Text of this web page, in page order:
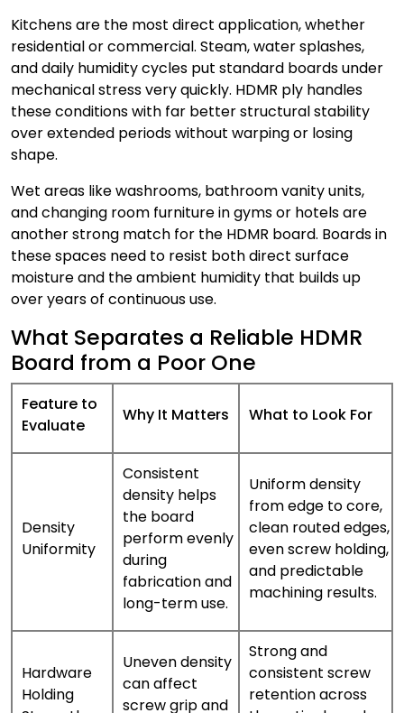
Kitchens are the most direct application, whether
residential or commercial. Steam, water splashes,
and daily humidity cycles put standard boards under
mechanical stress very quickly. HDMR ply handles
these conditions with far better structural stability
over extended periods without warping or losing
shape.
Wet areas like washrooms, bathroom vanity units,
and changing room furniture in gyms or hotels are
another strong match for the HDMR board. Boards in
these spaces need to resist both direct surface
moisture and the ambient humidity that builds up
over years of continuous use.
What Separates a Reliable HDMR
Board from a Poor One
Feature to
Evaluate
Why It Matters What to Look For
Density
Uniformity
Consistent
density helps
the board
perform evenly
during
fabrication and
long-term use.
Uniform density
from edge to core,
clean routed edges,
even screw holding,
and predictable
machining results.
Hardware
Holding
Uneven density
can affect
screw grip and
Strong and
consistent screw
retention across